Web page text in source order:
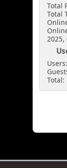
Total
Total
2025,
Total: